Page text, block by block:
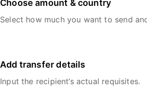
Choose amount & country
Select how much you want to send
Add transfer details
Input the recipient’s actual requisites.